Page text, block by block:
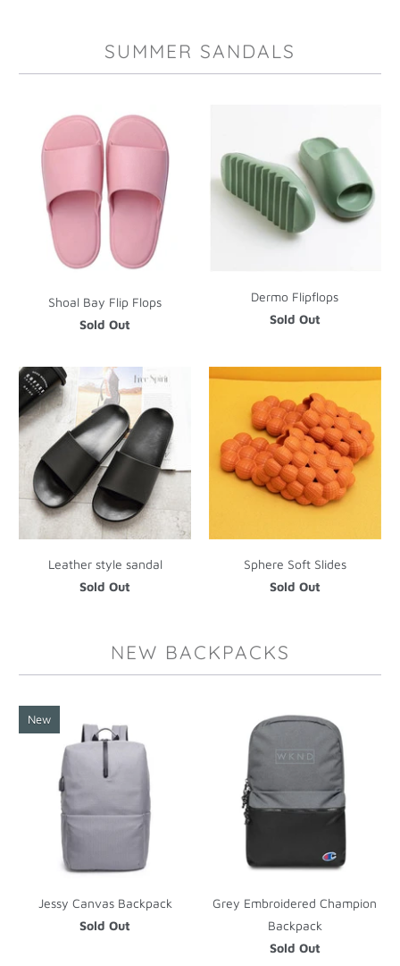
SUMMER SANDALS
Shoal Bay Flip Flops
Sold Out
Dermo Flipflops
Sold Out
Leather style sandal
Sold Out
Sphere Soft Slides
Sold Out
NEW BACKPACKS
Jessy Canvas Backpack
Sold Out
New
Grey Embroidered Champion
Backpack
Sold Out